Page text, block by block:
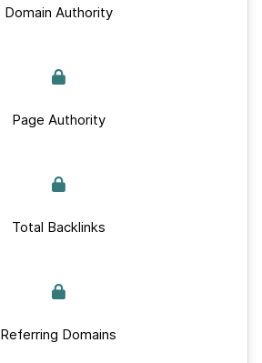
Domain Authority
Page Authority
Total Backlinks
Referring Domains